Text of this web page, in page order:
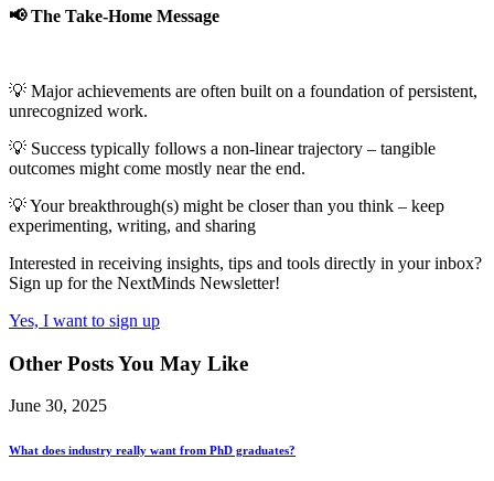
📢 The Take-Home Message
💡 Major achievements are often built on a foundation of persistent,
unrecognized work.
💡 Success typically follows a non-linear trajectory – tangible
outcomes might come mostly near the end.
💡 Your breakthrough(s) might be closer than you think – keep
experimenting, writing, and sharing
Interested in receiving insights, tips and tools directly in your inbox?
Sign up for the NextMinds Newsletter!
Yes, I want to sign up
Other Posts You May Like
June 30, 2025
What does industry really want from PhD graduates?